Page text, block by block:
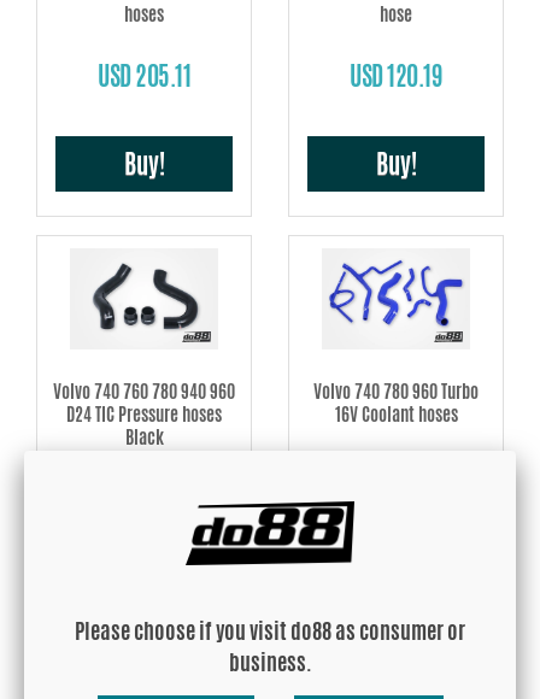
hoses
USD 205.11
Buy!
hose
USD 120.19
Buy!
Volvo 740 760 780 940 960
D24 TIC Pressure hoses
Black
Volvo 740 780 960 Turbo
16V Coolant hoses
Please choose if you visit do88 as consumer or
business.